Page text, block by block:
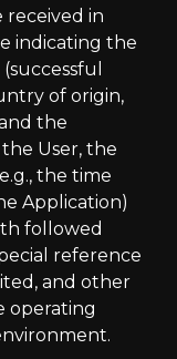
received in
indicating the
of origin,
the
User, the
the time
Application)
followed
reference
and other
operating